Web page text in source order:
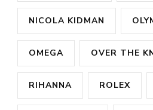
NICOLA KIDMAN
OMEGA OVER THE
RIHANNA ROLEX